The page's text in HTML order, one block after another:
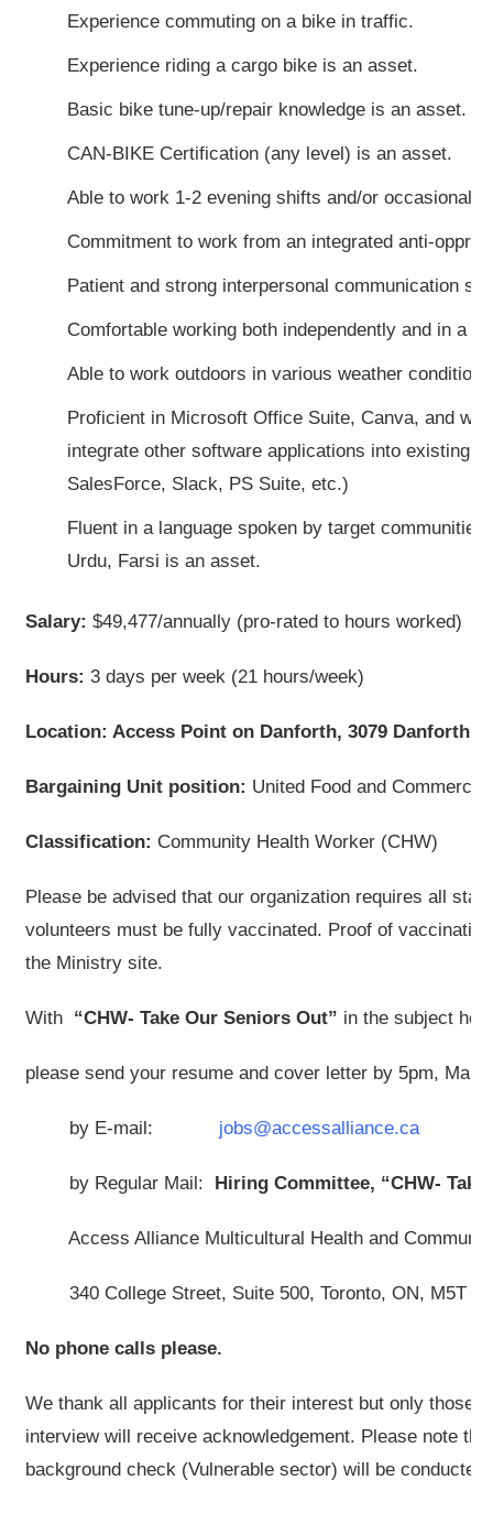
Experience commuting on a bike in traffic.
Experience riding a cargo bike is an asset.
Basic bike tune-up/repair knowledge is an asset.
CAN-BIKE Certification (any level) is an asset.
Able to work 1-2 evening shifts and/or occasional
Commitment to work from an integrated anti-
Patient and strong interpersonal communication
Comfortable working both independently and in a
Able to work outdoors in various weather
Proficient in Microsoft Office Suite, Canva, and
integrate other software applications into existing
SalesForce, Slack, PS Suite, etc.)
Fluent in a language spoken by target
Urdu, Farsi is an asset.
Salary: $49,477/annually (pro-rated to hours worked)
Hours: 3 days per week (21 hours/week)
Location: Access Point on Danforth, 3079 Danforth
Bargaining Unit position: United Food and
Classification: Community Health Worker (CHW)
Please be advised that our organization requires all
volunteers must be fully vaccinated. Proof of
the Ministry site.
With “CHW- Take Our Seniors Out” in the subject
please send your resume and cover letter by 5pm,
by E-mail: jobs@accessalliance.ca
by Regular Mail: Hiring Committee, “CHW-
Access Alliance Multicultural Health and
340 College Street, Suite 500, Toronto, ON, M5T
No phone calls please.
We thank all applicants for their interest but only those
interview will receive acknowledgement. Please note
background check (Vulnerable sector) will be